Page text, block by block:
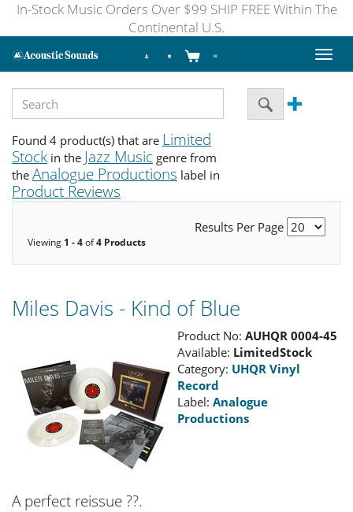
In-Stock Music Orders Over $99 SHIP FREE Within The
Continental U.S.
Toggle
Found 4 product(s) that are Limited
Stock in the Jazz Music genre from
the Analogue Productions label in
Product Reviews
Results Per Page
Viewing 1 - 4of4 Products
Miles Davis - Kind of Blue
Product No: AUHQR 0004-45
Available: LimitedStock
Category: UHQR Vinyl
Record
Label: Analogue
Productions
A perfect reissue ??.